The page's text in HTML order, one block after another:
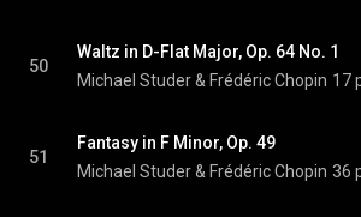
50
Waltz in D-Flat Major, Op. 64 No. 1
Michael Studer & Frédéric Chopin 17
51
Fantasy in F Minor, Op. 49
Michael Studer & Frédéric Chopin 36